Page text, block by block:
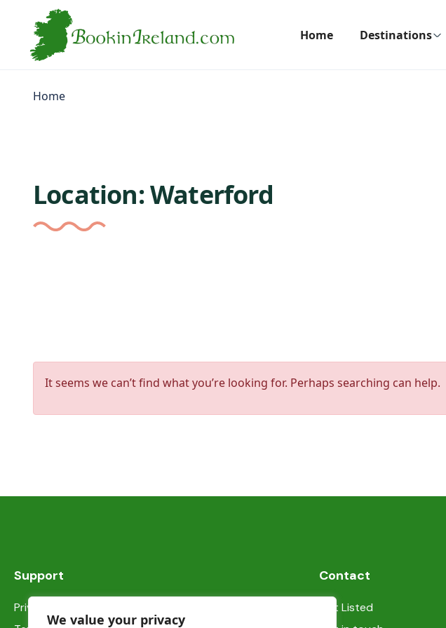
We value your privacy
Home Destinations
Location:Waterford
Home
It seems we can’t find what you’re looking for. Perhaps searching can help.
Support
Privacy Statement
Contact
Get Listed